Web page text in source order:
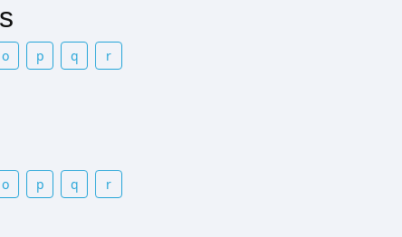
o p q r
o p q r